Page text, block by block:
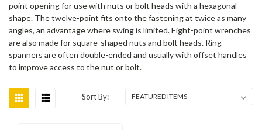
point opening for use with nuts or bolt heads with a hexagonal
shape. The twelve-point fits onto the fastening at twice as many
angles, an advantage where swing is limited. Eight-point wrenches
are also made for square-shaped nuts and bolt heads. Ring
spanners are often double-ended and usually with offset handles
to improve access to the nut or bolt.
Sort By: